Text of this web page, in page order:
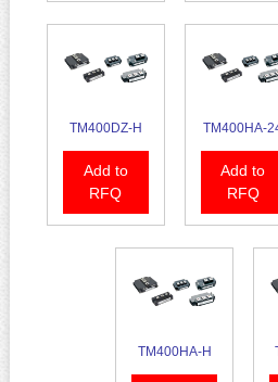
TM400DZ-H
Add to
RFQ
TM400HA-
Add to
RFQ
TM400HA-H